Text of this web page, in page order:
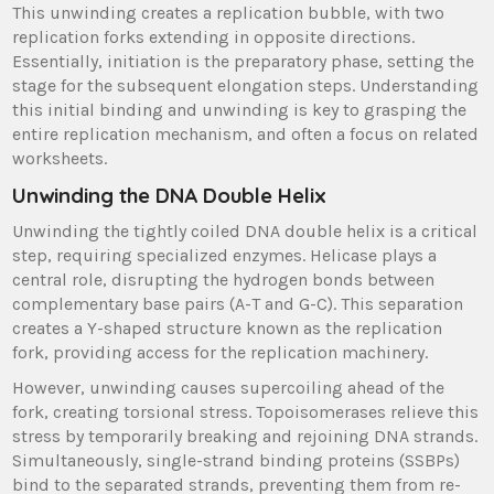
This unwinding creates a replication bubble, with two
replication forks extending in opposite directions.
Essentially, initiation is the preparatory phase, setting the
stage for the subsequent elongation steps. Understanding
this initial binding and unwinding is key to grasping the
entire replication mechanism, and often a focus on related
worksheets.
Unwinding the DNA Double Helix
Unwinding the tightly coiled DNA double helix is a critical
step, requiring specialized enzymes. Helicase plays a
central role, disrupting the hydrogen bonds between
complementary base pairs (A-T and G-C). This separation
creates a Y-shaped structure known as the replication
fork, providing access for the replication machinery.
However, unwinding causes supercoiling ahead of the
fork, creating torsional stress. Topoisomerases relieve this
stress by temporarily breaking and rejoining DNA strands.
Simultaneously, single-strand binding proteins (SSBPs)
bind to the separated strands, preventing them from re-